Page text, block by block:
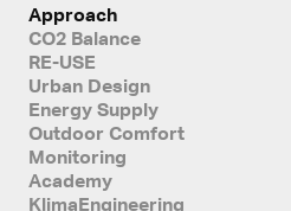
Approach
CO2 Balance
RE-USE
Urban Design
Energy Supply
Outdoor Comfort
Monitoring
Academy
KlimaEngineering